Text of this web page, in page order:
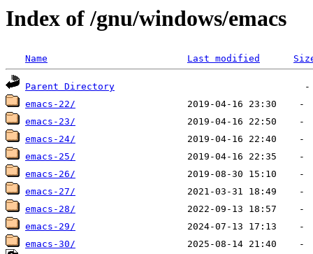
Index of /gnu/windows/emacs
Name Last modified
Parent Directory
emacs-22/
emacs-23/
emacs-24/
emacs-25/
emacs-26/
emacs-27/
emacs-28/
emacs-29/
emacs-30/